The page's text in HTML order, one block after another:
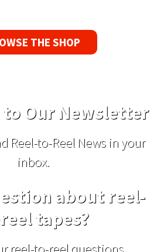
THE SHOP
Our Newsletter
Reel-to-Reel News in your
inbox.
about reel-
tapes?
reel-to-reel questions,